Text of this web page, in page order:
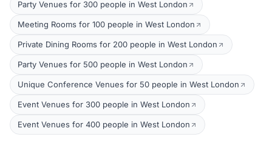
Party Venues for 300 people in West London
Meeting Rooms for 100 people in West London
Private Dining Rooms for 200 people in West London
Party Venues for 500 people in West London
Unique Conference Venues for 50 people in West London
Event Venues for 300 people in West London
Event Venues for 400 people in West London